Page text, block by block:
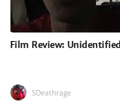
Film Review: Unidentified
SDeathrage